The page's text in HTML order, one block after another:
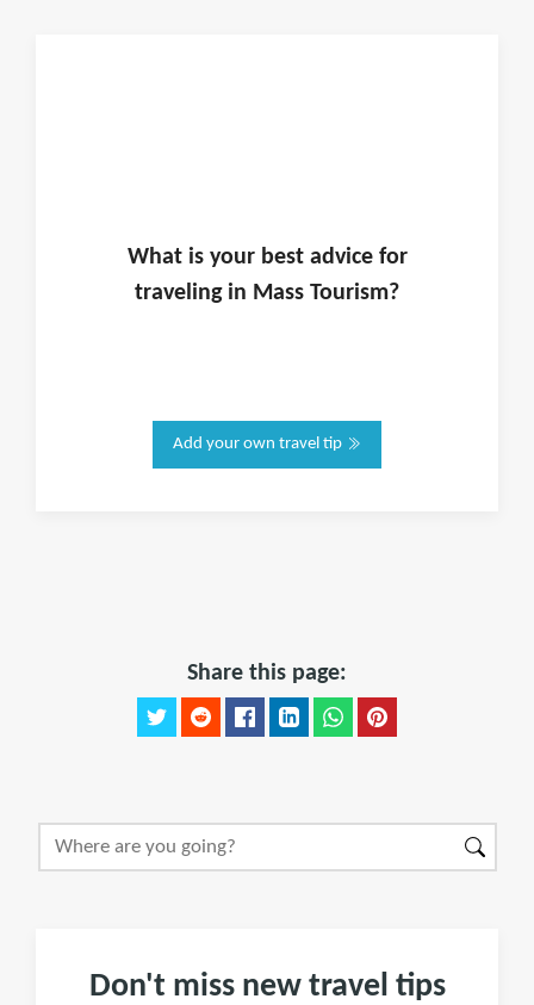
What is yourbest advice for
traveling in Mass Tourism?
Add your own travel tip
Share this page:
Don't miss new travel tips